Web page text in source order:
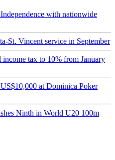
with nationwide
St. Vincent service in September
income tax to 10% from January
at Dominica Poker
Ninth in World U20 100m